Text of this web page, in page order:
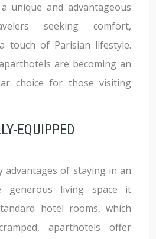
unique and advantageous
seeking comfort,
touch of Parisian lifestyle.
are becoming an
choice for those visiting
EQUIPPED
advantages of staying in an
generous living space it
hotel rooms, which
aparthotels offer